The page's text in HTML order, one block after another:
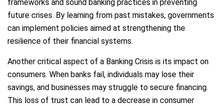
frameworks and sound banking practices in preventing
future crises. By learning from past mistakes, governments
can implement policies aimed at strengthening the
resilience of their financial systems.
Another critical aspect of a Banking Crisis is its impact on
consumers. When banks fail, individuals may lose their
savings, and businesses may struggle to secure financing.
This loss of trust can lead to a decrease in consumer